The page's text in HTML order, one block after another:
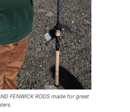
FENWICK RODS made for great